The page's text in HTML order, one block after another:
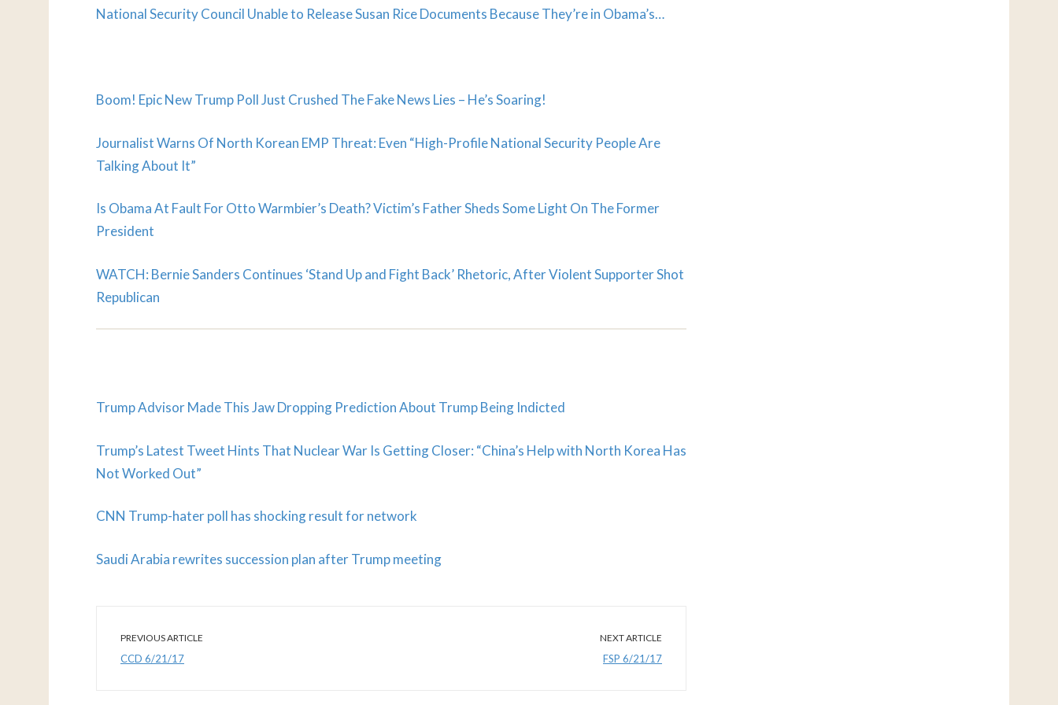
National Security Council Unable to Release Susan Rice Documents Because They’re in Obama’s…
Boom! Epic New Trump Poll Just Crushed The Fake News Lies – He’s Soaring!
Journalist Warns Of North Korean EMP Threat: Even “High-Profile National Security People Are
Talking About It”
Is Obama At Fault For Otto Warmbier’s Death? Victim’s Father Sheds Some Light On The Former
President
WATCH: Bernie Sanders Continues ‘Stand Up and Fight Back’ Rhetoric, After Violent Supporter Shot
Republican
Trump Advisor Made This Jaw Dropping Prediction About Trump Being Indicted
Trump’s Latest Tweet Hints That Nuclear War Is Getting Closer: “China’s Help with North Korea Has
Not Worked Out”
CNN Trump-hater poll has shocking result for network
Saudi Arabia rewrites succession plan after Trump meeting
PREVIOUS ARTICLE
CCD 6/21/17
NEXT ARTICLE
FSP 6/21/17